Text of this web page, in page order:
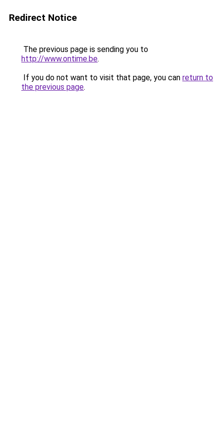
Redirect Notice
The previous page is sending you to
http://www.ontime.be.
If you do not want to visit that page, you can return to
the previous page.